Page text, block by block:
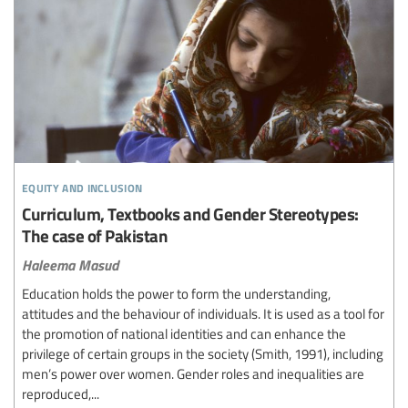
equity and inclusion
Curriculum, Textbooks and Gender Stereotypes:
The case of Pakistan
Haleema Masud
Education holds the power to form the understanding,
attitudes and the behaviour of individuals. It is used as a tool for
the promotion of national identities and can enhance the
privilege of certain groups in the society (Smith, 1991), including
men’s power over women. Gender roles and inequalities are
reproduced,...